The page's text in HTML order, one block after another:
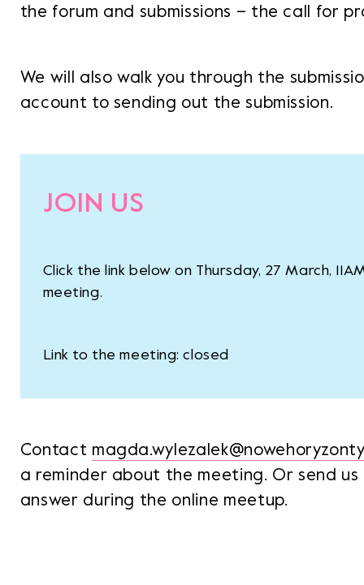
the forum and submissions – the call for
We will also walk you through the
account to sending out the submission.
JOIN US
Click the link below on Thursday, 27 March,
meeting.
Link to the meeting: closed
Contact
a reminder about the meeting. Or send
answer during the online meetup.